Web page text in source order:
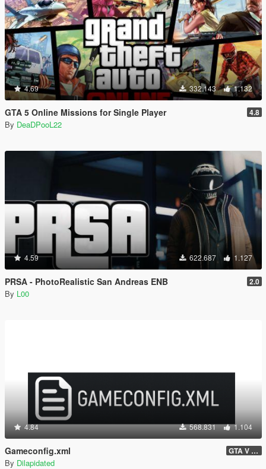
4.69 332.143 1.132
GTA 5 Online Missions for Single Player 4.8
By DeaDPooL22
4.59 622.687 1.127
PRSA - PhotoRealistic San Andreas ENB 2.0
By L00
4.84 568.831 1.104
Gameconfig.xml GTA V 3717 - Safehouse in the Hills Update
By Dilapidated